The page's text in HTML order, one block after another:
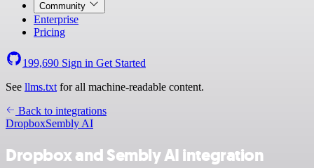
Community
Enterprise
Pricing
199,690 Sign in Get Started
See llms.txt for all machine-readable content.
Back to integrations
DropboxSembly AI
Dropbox and Sembly AI integration